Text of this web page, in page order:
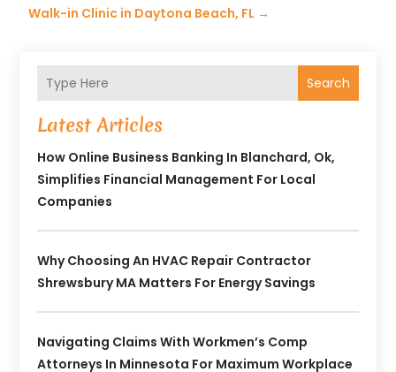
Walk-in Clinic in Daytona Beach, FL →
Search
Latest Articles
How Online Business Banking In Blanchard, Ok,
Simplifies Financial Management For Local
Companies
Why Choosing An HVAC Repair Contractor
Shrewsbury MA Matters For Energy Savings
Navigating Claims With Workmen’s Comp
Attorneys In Minnesota For Maximum Workplace